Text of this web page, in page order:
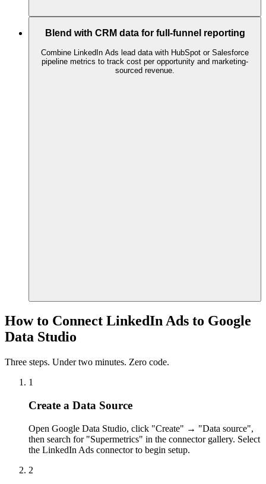
Blend with CRM data for full-funnel reporting
Combine LinkedIn Ads lead data with HubSpot or Salesforce
pipeline metrics to track cost per opportunity and marketing-
sourced revenue.
How to Connect LinkedIn Ads to Google
Data Studio
Three steps. Under two minutes. Zero code.
1
Create a Data Source
Open Google Data Studio, click "Create" → "Data source",
then search for "Supermetrics" in the connector gallery. Select
the LinkedIn Ads connector to begin setup.
2